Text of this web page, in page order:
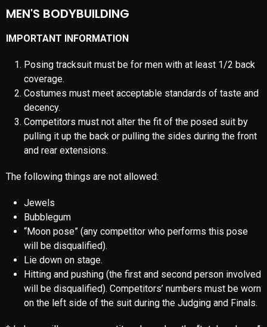
MEN'S BODYBUILDING
IMPORTANT INFORMATION
Posing tracksuit must be for men with at least 1/2 back
coverage.
Costumes must meet acceptable standards of taste and
decency.
Competitors must not alter the fit of the posed suit by
pulling it up the back or pulling the sides during the front
and rear extensions.
The following things are not allowed:
Jewels
Bubblegum
“Moon pose” (any competitor who performs this pose
will be disqualified).
Lie down on stage.
Hitting and pushing (the first and second person involved
will be disqualified). Competitors’ numbers must be worn
on the left side of the suit during the Judging and Finals.